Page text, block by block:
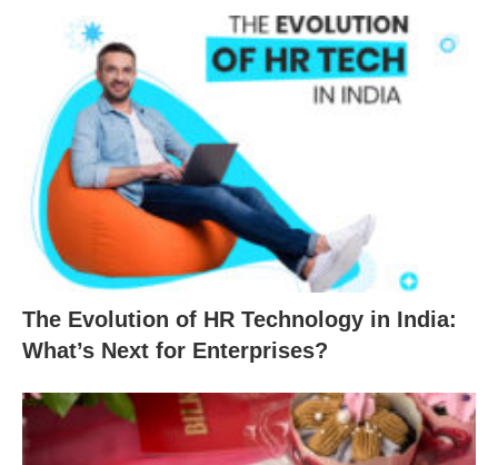
The Evolution of HR Technology in India:
What’s Next for Enterprises?